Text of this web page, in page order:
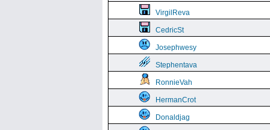
VirgilReva
CedricSt
Josephwesy
Stephentava
RonnieVah
HermanCrot
Donaldjag